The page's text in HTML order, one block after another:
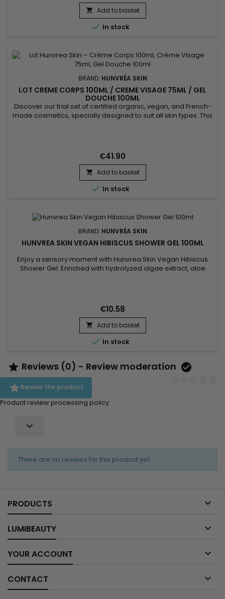
 Add to basket
 In stock
BRAND: HUNVRÉA SKIN
LOT CREME CORPS 100ML / CREME VISAGE 75ML / GEL
DOUCHE 100ML
Discover our trial set of certified organic, vegan, and French-
made cosmetics, specially designed to suit all skin types. This
sweet almond fragrance. Shower...
€41.90
 Add to basket
 In stock
BRAND: HUNVRÉA SKIN
HUNVREA SKIN VEGAN HIBISCUS SHOWER GEL 100ML
Enjoy a sensory moment with Hunvrea Skin Vegan Hibiscus
Shower Gel. Enriched with hydrolyzed algae extract, aloe
formula, free from sulfates and parabens, is perfect for...
€10.58
 Add to basket
 In stock
 Reviews (0) - Review moderation 
Review the product
Product review processing policy

There are no reviews for this product yet.
PRODUCTS 
LUMIBEAUTY 
YOUR ACCOUNT 
CONTACT 